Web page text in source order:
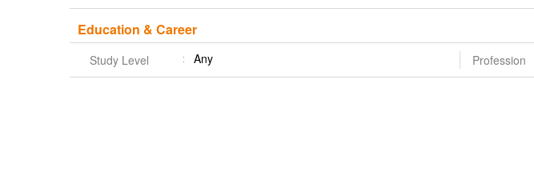
Education & Career
Study Level Any Profession